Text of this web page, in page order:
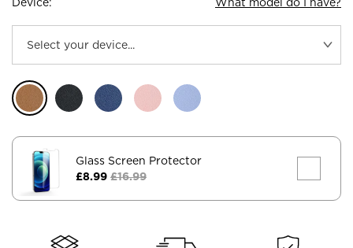
Glass Screen Protector
£8.99 £16.99